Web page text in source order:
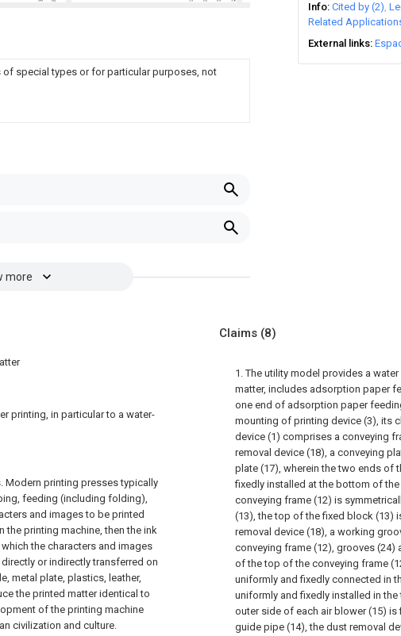
of special types or for particular purposes, not
more
Info Cited by (2)
Related
External links
printing, in particular to a water-
Modern printing presses typically
feeding (including folding),
and images to be printed
the printing machine, then the ink
the characters and images
or indirectly transferred on
metal plate, plastics, leather,
the printed matter identical to
of the printing machine
civilization and culture.
Claims (8)
1. The utility model provides a
matter, includes adsorption paper
one end of adsorption paper
mounting of printing device (3), its
device (1) comprises a conveying
removal device (18), a conveying
plate (17), wherein the two ends of
fixedly installed at the bottom of
conveying frame (12) is
(13), the top of the fixed block (13)
removal device (18), a working
conveying frame (12), grooves
of the top of the conveying frame
uniformly and fixedly connected in
uniformly and fixedly installed in
outer side of each air blower (15)
guide pipe (14), the dust removal